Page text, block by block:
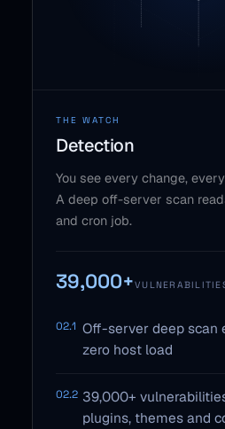
THE WATCH
Detection
You see every change,
A deep off-server scan
and cron job.
39,000+
02.1 Off-server deep scan
zero host load
02.2 39,000+
plugins, themes and